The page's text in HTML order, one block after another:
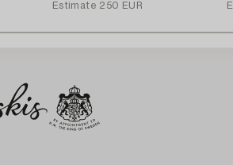
Estimate 250 EUR